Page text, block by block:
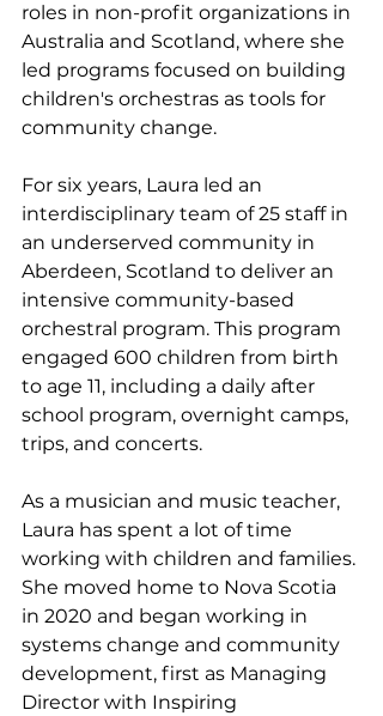
roles in non-profit organizations in
Australia and Scotland, where she
led programs focused on building
children's orchestras as tools for
community change.
For six years, Laura led an
interdisciplinary team of 25 staff in
an underserved community in
Aberdeen, Scotland to deliver an
intensive community-based
orchestral program. This program
engaged 600 children from birth
to age 11, including a daily after
school program, overnight camps,
trips, and concerts.
As a musician and music teacher,
Laura has spent a lot of time
working with children and families.
She moved home to Nova Scotia
in 2020 and began working in
systems change and community
development, first as Managing
Director with Inspiring